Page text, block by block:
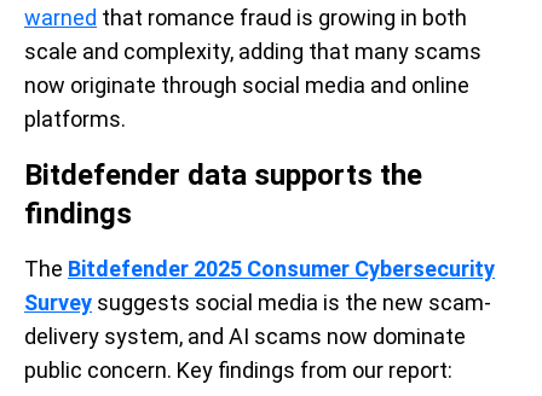
warned that romance fraud is growing in both
scale and complexity, adding that many scams
now originate through social media and online
platforms.
Bitdefender data supports the
findings
The Bitdefender 2025 Consumer Cybersecurity
Survey suggests social media is the new scam-
delivery system, and AI scams now dominate
public concern. Key findings from our report: